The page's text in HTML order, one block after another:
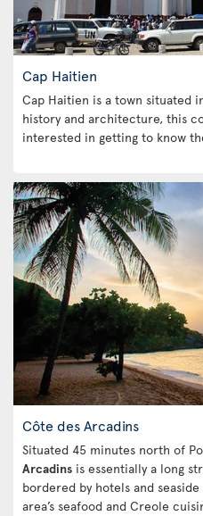
Cap Haitien
Cap Haitien is a town situated
history and architecture, this
interested in getting to know
Côte des Arcadins
Situated 45 minutes north of
Arcadins is essentially a long
bordered by hotels and
area’s seafood and Creole